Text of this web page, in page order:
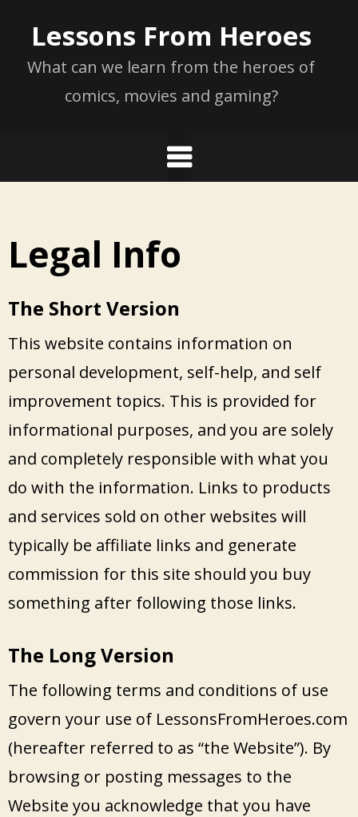
contentLessons From Heroes
What can we learn from the heroes of
comics, movies and gaming?
Legal Info
The Short Version
This website contains information on
personal development, self-help, and self
improvement topics. This is provided for
informational purposes, and you are solely
and completely responsible with what you
do with the information. Links to products
and services sold on other websites will
typically be affiliate links and generate
commission for this site should you buy
something after following those links.
The Long Version
The following terms and conditions of use
govern your use of LessonsFromHeroes.com
(hereafter referred to as “the Website”). By
browsing or posting messages to the
Website you acknowledge that you have